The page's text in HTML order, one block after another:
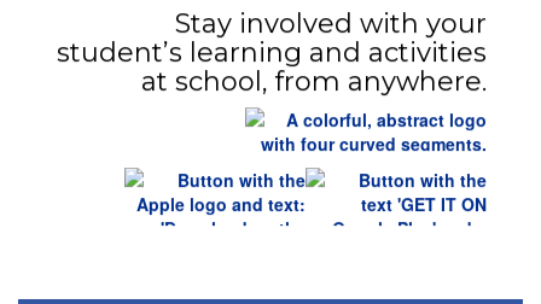
Stay involved with your
student’s learning and activities
at school, from anywhere.